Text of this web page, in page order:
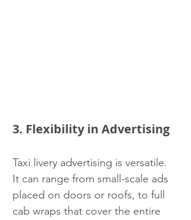
3. Flexibility in Advertising
Taxi livery advertising is versatile.
It can range from small-scale ads
placed on doors or roofs, to full
cab wraps that cover the entire